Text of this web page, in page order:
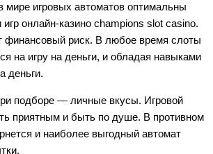
мире игровых автоматов оптимальны
онлайн-казино champions slot casino.
финансовый риск. В любое время слоты
на игру на деньги, и обладая навыками
деньги.
подборе — личные вкусы. Игровой
приятным и быть по душе. В противном
и наиболее выгодный автомат